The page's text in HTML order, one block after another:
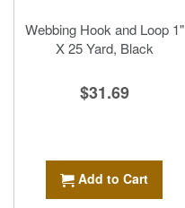
Webbing Hook and Loop 1"
X 25 Yard, Black
$31.69
Add to Cart